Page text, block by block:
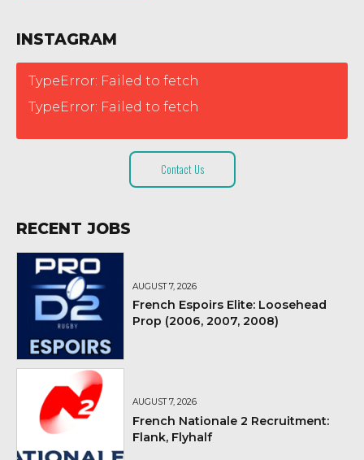
INSTAGRAM
TypeError: Failed to fetch
TypeError: Failed to fetch
Contact Us
RECENT JOBS
AUGUST 7, 2026
French Espoirs Elite: Loosehead
Prop (2006, 2007, 2008)
AUGUST 7, 2026
French Nationale 2 Recruitment:
Flank, Flyhalf